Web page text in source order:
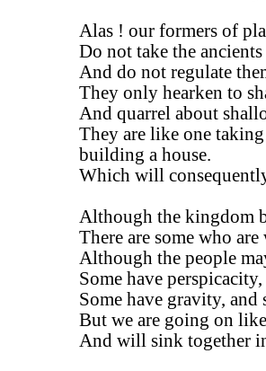
Alas ! our formers of
Do not take the
And do not regulate
They only hearken to
And quarrel about
They are like one
building a house.
Which will
Although the kingdom
There are some who
Although the people
Some have
Some have gravity, and
But we are going on
And will sink together